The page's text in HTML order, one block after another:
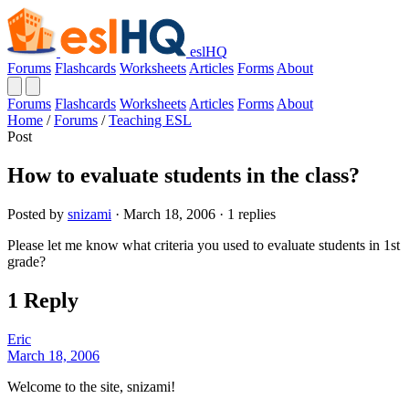
eslHQ
Forums Flashcards Worksheets Articles Forms About
Forums Flashcards Worksheets Articles Forms About
Home / Forums / Teaching ESL
Post
How to evaluate students in the class?
Posted by snizami · March 18, 2006 · 1 replies
Please let me know what criteria you used to evaluate students in 1st
grade?
1 Reply
Eric
March 18, 2006
Welcome to the site, snizami!